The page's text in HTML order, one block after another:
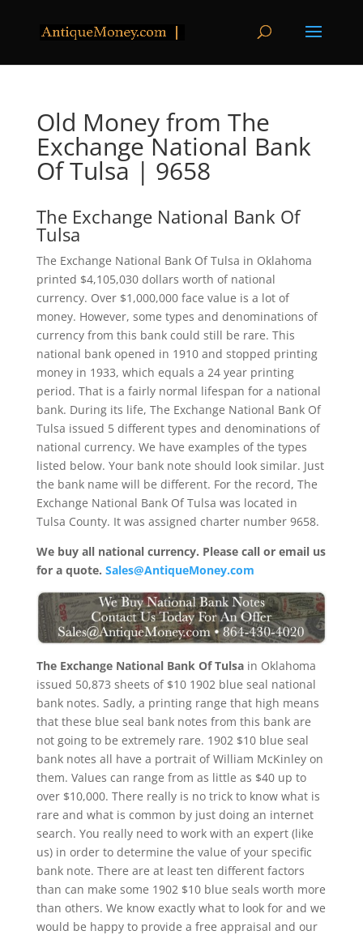
Old Money from The
Exchange National Bank
Of Tulsa | 9658
The Exchange National Bank Of
Tulsa
The Exchange National Bank Of Tulsa in Oklahoma
printed $4,105,030 dollars worth of national
currency. Over $1,000,000 face value is a lot of
money. However, some types and denominations of
currency from this bank could still be rare. This
national bank opened in 1910 and stopped printing
money in 1933, which equals a 24 year printing
period. That is a fairly normal lifespan for a national
bank. During its life, The Exchange National Bank Of
Tulsa issued 5 different types and denominations of
national currency. We have examples of the types
listed below. Your bank note should look similar. Just
the bank name will be different. For the record, The
Exchange National Bank Of Tulsa was located in
Tulsa County. It was assigned charter number 9658.
We buy all national currency. Please call or email us
for a quote. Sales@AntiqueMoney.com
The Exchange National Bank Of Tulsain Oklahoma
issued 50,873 sheets of $10 1902 blue seal national
bank notes. Sadly, a printing range that high means
that these blue seal bank notes from this bank are
not going to be extremely rare. 1902 $10 blue seal
bank notes all have a portrait of William McKinley on
them. Values can range from as little as $40 up to
over $10,000. There really is no trick to know what is
rare and what is common by just doing an internet
search. You really need to work with an expert (like
us) in order to determine the value of your specific
bank note. There are at least ten different factors
than can make some 1902 $10 blue seals worth more
than others. We know exactly what to look for and we
would be happy to provide a free appraisal and our